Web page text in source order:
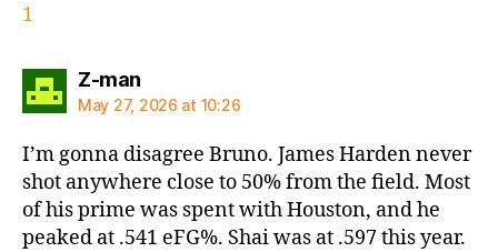
1
Z-mansays:
May 27, 2026 at 10:26
I’m gonna disagree Bruno. James Harden never
shot anywhere close to 50% from the field. Most
of his prime was spent with Houston, and he
peaked at .541 eFG%. Shai was at .597 this year.